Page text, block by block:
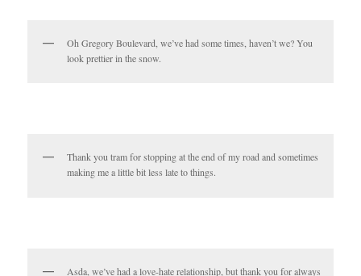
Oh Gregory Boulevard, we’ve had some times, haven’t we? You
look prettier in the snow.
Thank you tram for stopping at the end of my road and sometimes
making me a little bit less late to things.
Asda, we’ve had a love-hate relationship, but thank you for always